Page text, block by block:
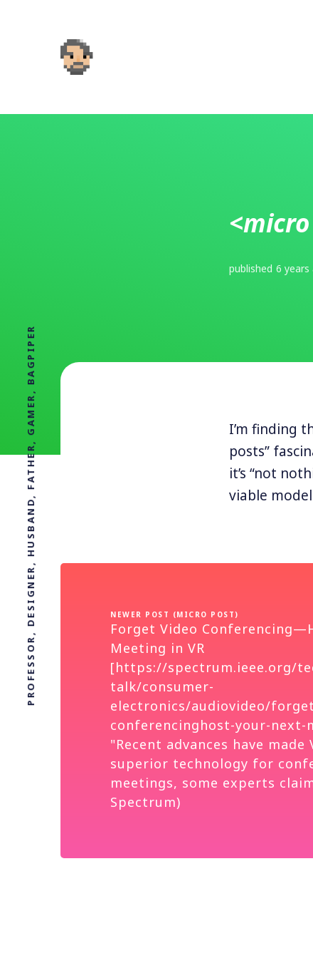
PROFESSOR, DESIGNER, HUSBAND, FATHER, GAMER, BAGPIPER
published 6 years
I’m finding
posts”
it’s “not
viable
NEWER POST (MICRO POST)
Forget Video
Meeting in VR
[https://spectrum.ieee.org/
talk/consumer-
electronics/audiovideo/
conferencinghost-your-next-
"Recent advances have made
superior technology for
meetings, some experts
Spectrum)